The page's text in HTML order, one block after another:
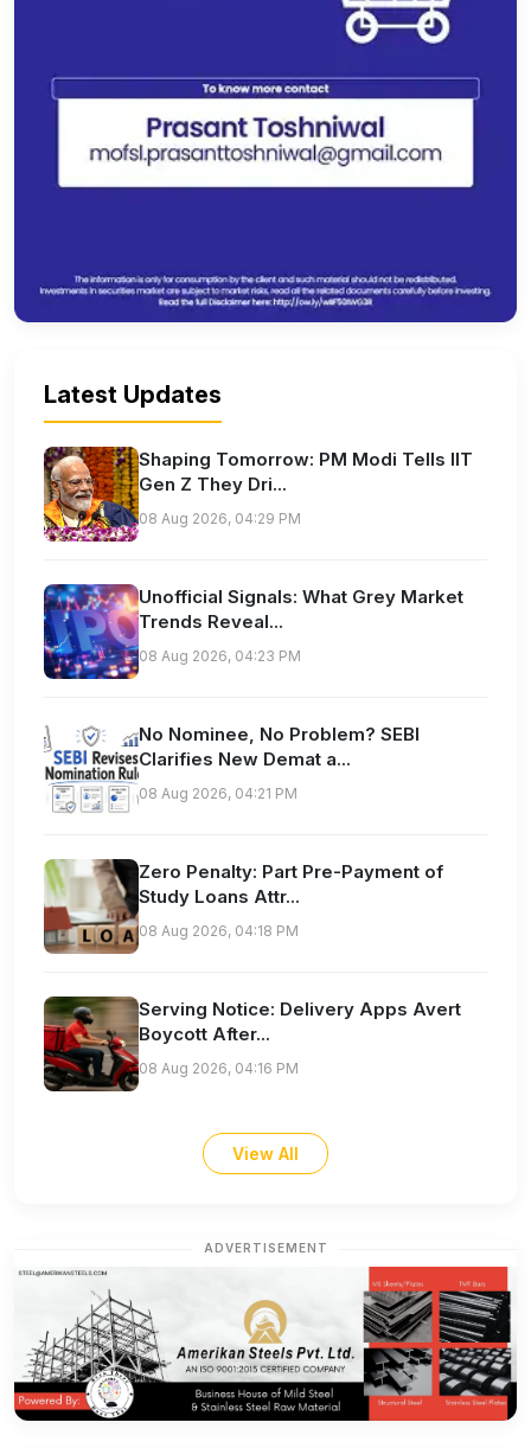
Latest Updates
Shaping Tomorrow: PM Modi Tells IIT
Gen Z They Dri...
08 Aug 2026, 04:29 PM
Unofficial Signals: What Grey Market
Trends Reveal...
08 Aug 2026, 04:23 PM
No Nominee, No Problem? SEBI
Clarifies New Demat a...
08 Aug 2026, 04:21 PM
Zero Penalty: Part Pre-Payment of
Study Loans Attr...
08 Aug 2026, 04:18 PM
Serving Notice: Delivery Apps Avert
Boycott After...
08 Aug 2026, 04:16 PM
View All
ADVERTISEMENT